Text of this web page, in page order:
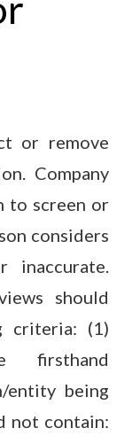
or remove
Company
to screen or
considers
inaccurate.
should
criteria: (1)
firsthand
entity being
not contain: